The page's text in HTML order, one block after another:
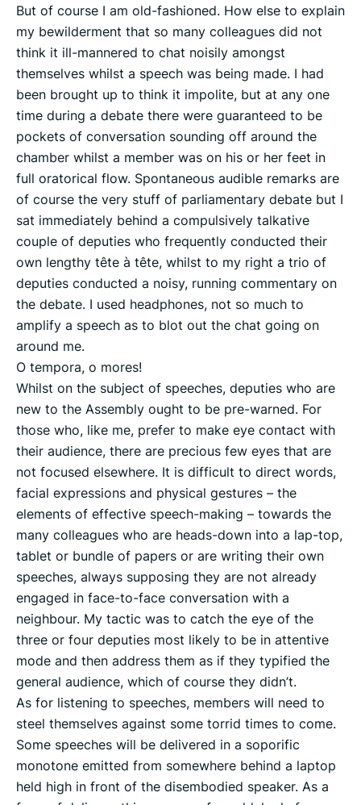
But of course I am old-fashioned. How else to explain
my bewilderment that so many colleagues did not
think it ill-mannered to chat noisily amongst
themselves whilst a speech was being made. I had
been brought up to think it impolite, but at any one
time during a debate there were guaranteed to be
pockets of conversation sounding off around the
chamber whilst a member was on his or her feet in
full oratorical flow. Spontaneous audible remarks are
of course the very stuff of parliamentary debate but I
sat immediately behind a compulsively talkative
couple of deputies who frequently conducted their
own lengthy tête à tête, whilst to my right a trio of
deputies conducted a noisy, running commentary on
the debate. I used headphones, not so much to
amplify a speech as to blot out the chat going on
around me.
O tempora, o mores!
Whilst on the subject of speeches, deputies who are
new to the Assembly ought to be pre-warned. For
those who, like me, prefer to make eye contact with
their audience, there are precious few eyes that are
not focused elsewhere. It is difficult to direct words,
facial expressions and physical gestures – the
elements of effective speech-making – towards the
many colleagues who are heads-down into a lap-top,
tablet or bundle of papers or are writing their own
speeches, always supposing they are not already
engaged in face-to-face conversation with a
neighbour. My tactic was to catch the eye of the
three or four deputies most likely to be in attentive
mode and then address them as if they typified the
general audience, which of course they didn’t.
As for listening to speeches, members will need to
steel themselves against some torrid times to come.
Some speeches will be delivered in a soporific
monotone emitted from somewhere behind a laptop
held high in front of the disembodied speaker. As a